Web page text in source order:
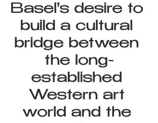
Basel's desire to
build a cultural
bridge between
the long-
established
Western art
world and the